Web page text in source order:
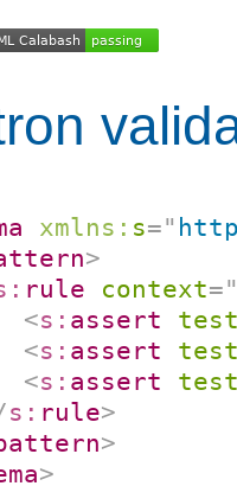
xmlns: s="
>
rule context=
<s: assert
<s: assert
<s: assert
s: rule>
>
>